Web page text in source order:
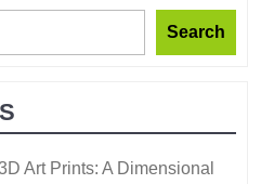
Search
Art Prints: A Dimensional